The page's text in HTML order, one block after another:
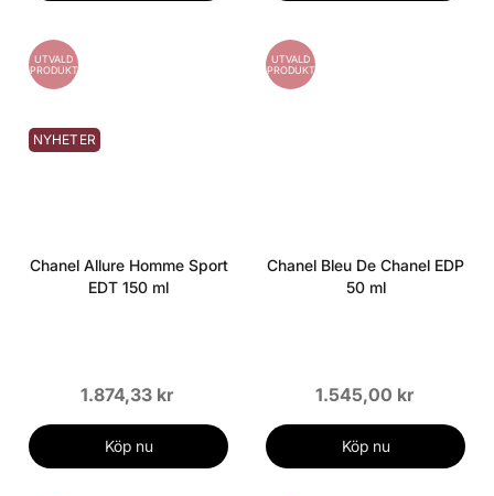
UTVALD
PRODUKT
NYHETER
Chanel Allure Homme Sport
EDT 150 ml
1.874,33 kr
Köp nu
UTVALD
PRODUKT
Chanel Bleu De Chanel EDP
50 ml
1.545,00 kr
Köp nu